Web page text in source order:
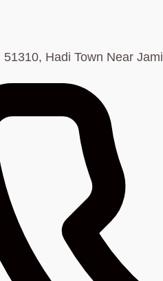
| 51310, Hadi Town Near